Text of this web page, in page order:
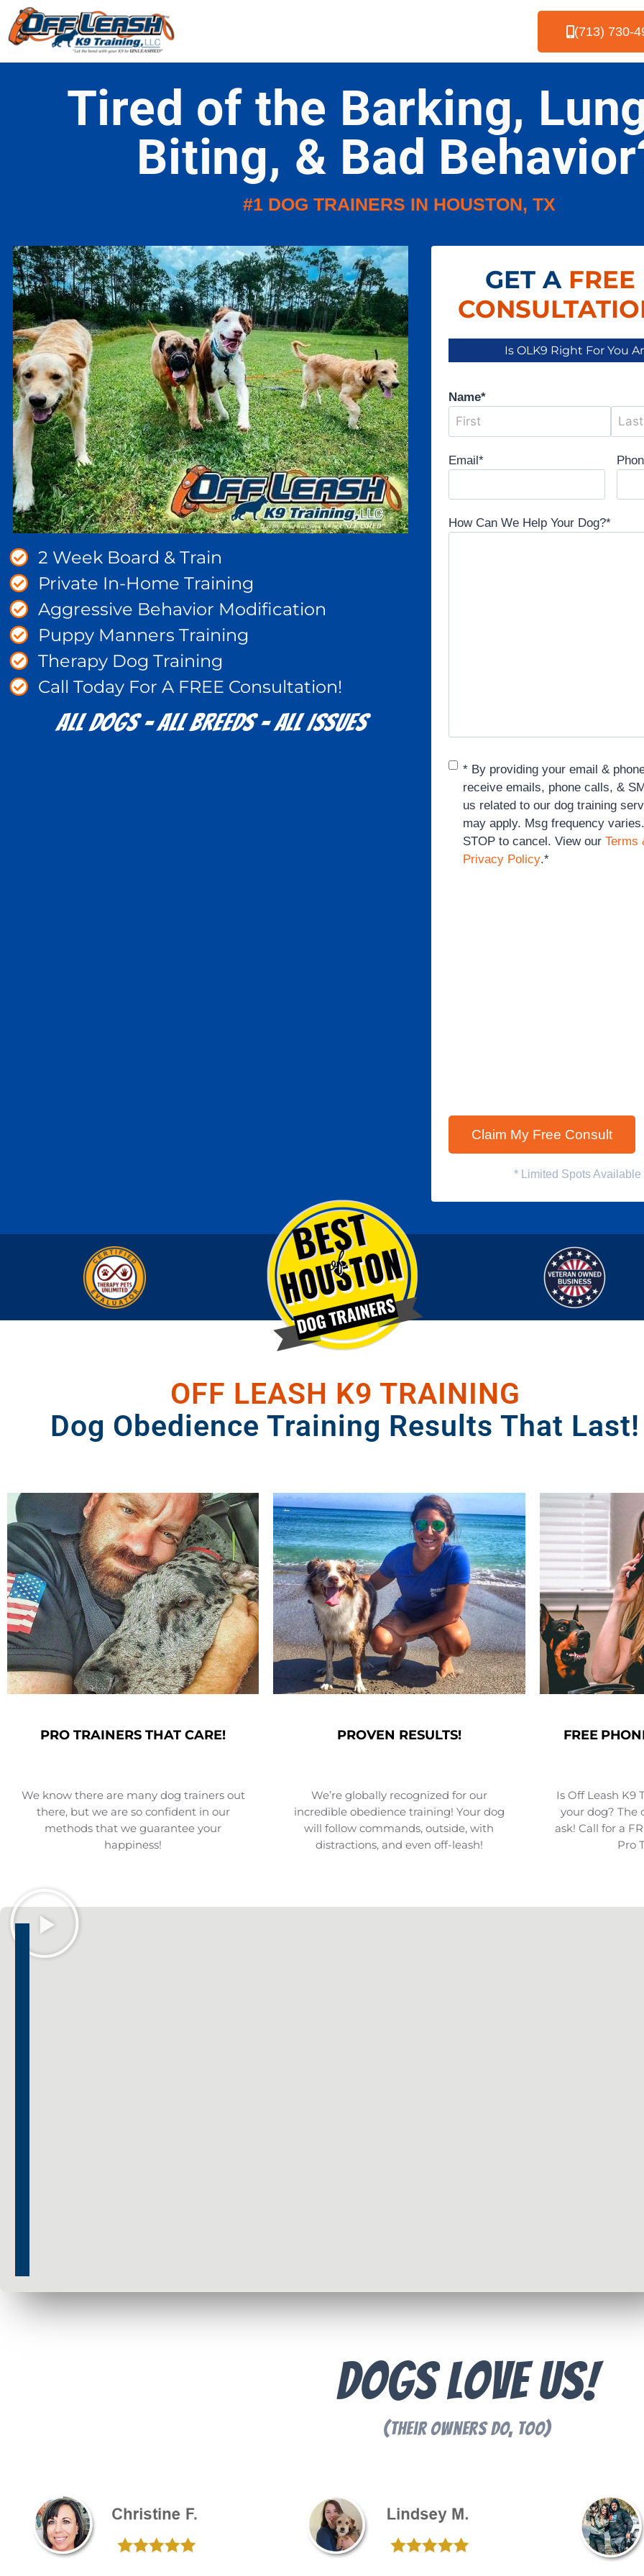
(713) 730-
Tired of the Barking,
Biting, & Bad
#1 DOG TRAINERS IN HOUSTON, TX
2 Week Board & Train
Private In-Home Training
Aggressive Behavior Modification
Puppy Manners Training
Therapy Dog Training
Call Today For A FREE Consultation!
All Dogs - All Breeds - All Issues​
GET AFREE
Is OLK9 Right For You
Name*
Email*
How Can We Help Your Dog?*
Consent*
* By providing your email &
receive emails, phone calls, &
us related to our dog training
may apply. Msg frequency
STOP to cancel. View our Terms
Privacy Policy.*
* Limited Spots Available
OFF LEASH K9 TRAINING
Dog Obedience Training Results That Last!
PRO TRAINERS THAT CARE!
We know there are many dog trainers out
there, but we are so confident in our
methods that we guarantee your
happiness!
PROVEN RESULTS!
We’re globally recognized for our
incredible obedience training! Your dog
will follow commands, outside, with
distractions, and even off-leash!
FREE
Is Off Leash K9
your dog? The
ask! Call for a
Pro
Dogs Love Us!
(Their Owners Do, Too)